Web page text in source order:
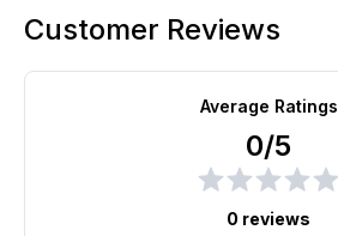
Customer Reviews
Average Ratings
0/5
0 reviews